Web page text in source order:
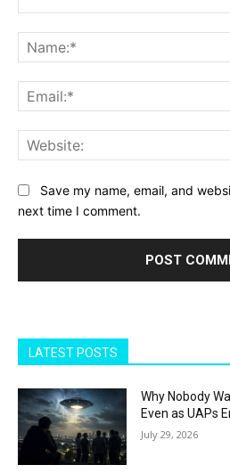
Save my name, email, and
next time I comment.
LATEST POSTS
Why Nobody
Even as UAPs
July 29, 2026